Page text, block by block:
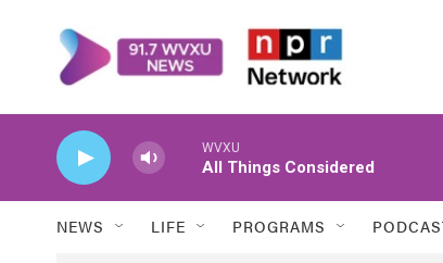
WVXU
All Things Considered
NEWS LIFE PROGRAMS